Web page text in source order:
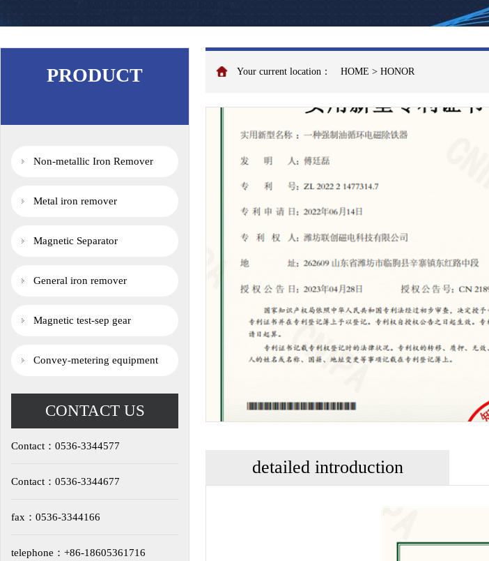
Your current location： HOME > HONOR
PRODUCT
Non-metallic Iron Remover
Metal iron remover
Magnetic Separator
General iron remover
Magnetic test-sep gear
Convey-metering equipment
CONTACT US
Contact：0536-3344577
Contact：0536-3344677
fax：0536-3344166
telephone：+86-18605361716
detailed introduction